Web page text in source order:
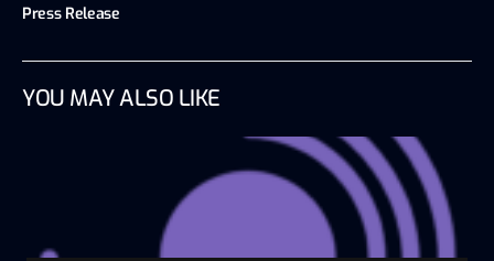
Press Release
YOU MAY ALSO LIKE